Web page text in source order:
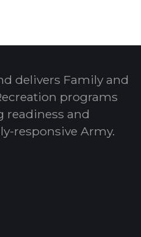
delivers Family and
programs
readiness and
responsive Army.